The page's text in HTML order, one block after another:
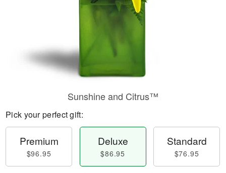
Sunshine and Citrus™
Pick your perfect gift:
Premium
$96.95
Deluxe
$86.95
Standard
$76.95